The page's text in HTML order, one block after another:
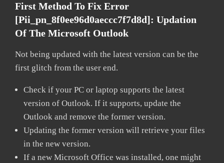
First Method To Fix Error
[pii_pn_8f0ee96d0aeccc7f7d8d]: Updation
Of The Microsoft Outlook
Not being updated with the latest version can be the
first glitch from the user end.
Check if your PC or laptop supports the latest
version of Outlook. If it supports, update the
Outlook and remove the former version.
Updating the former version will retrieve your files
in the new version.
If a new Microsoft Office was installed, one might